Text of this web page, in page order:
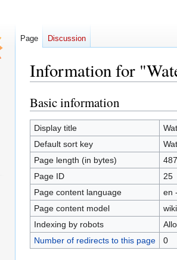
Information for
Jump
to
navigation
Jump
to
search
Basic information
Display title
Default sort key
Page length (in bytes)
487
Page ID
25
Page content language
en
Page content model
Indexing by robots
Number of redirects to this page
0
Page Discussion